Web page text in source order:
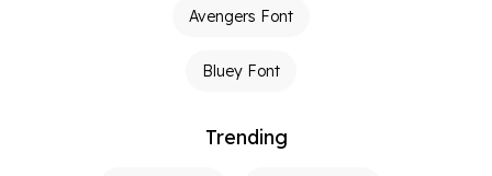
Avengers Font
Bluey Font
Trending